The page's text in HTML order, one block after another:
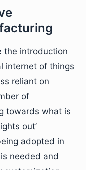
the introduction
internet of things
reliant on
of
towards what is
out’
adopted in
needed and